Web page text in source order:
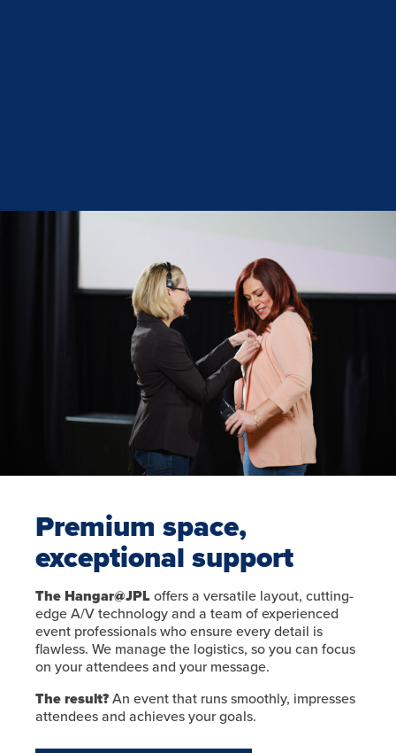
Premium space,
exceptional support
The Hangar@JPLoffers a versatile layout, cutting-
edge A/V technology and a team of experienced
event professionals who ensure every detail is
flawless. We manage the logistics, so you can focus
on your attendees and your message.
The result?An event that runs smoothly, impresses
attendees and achieves your goals.